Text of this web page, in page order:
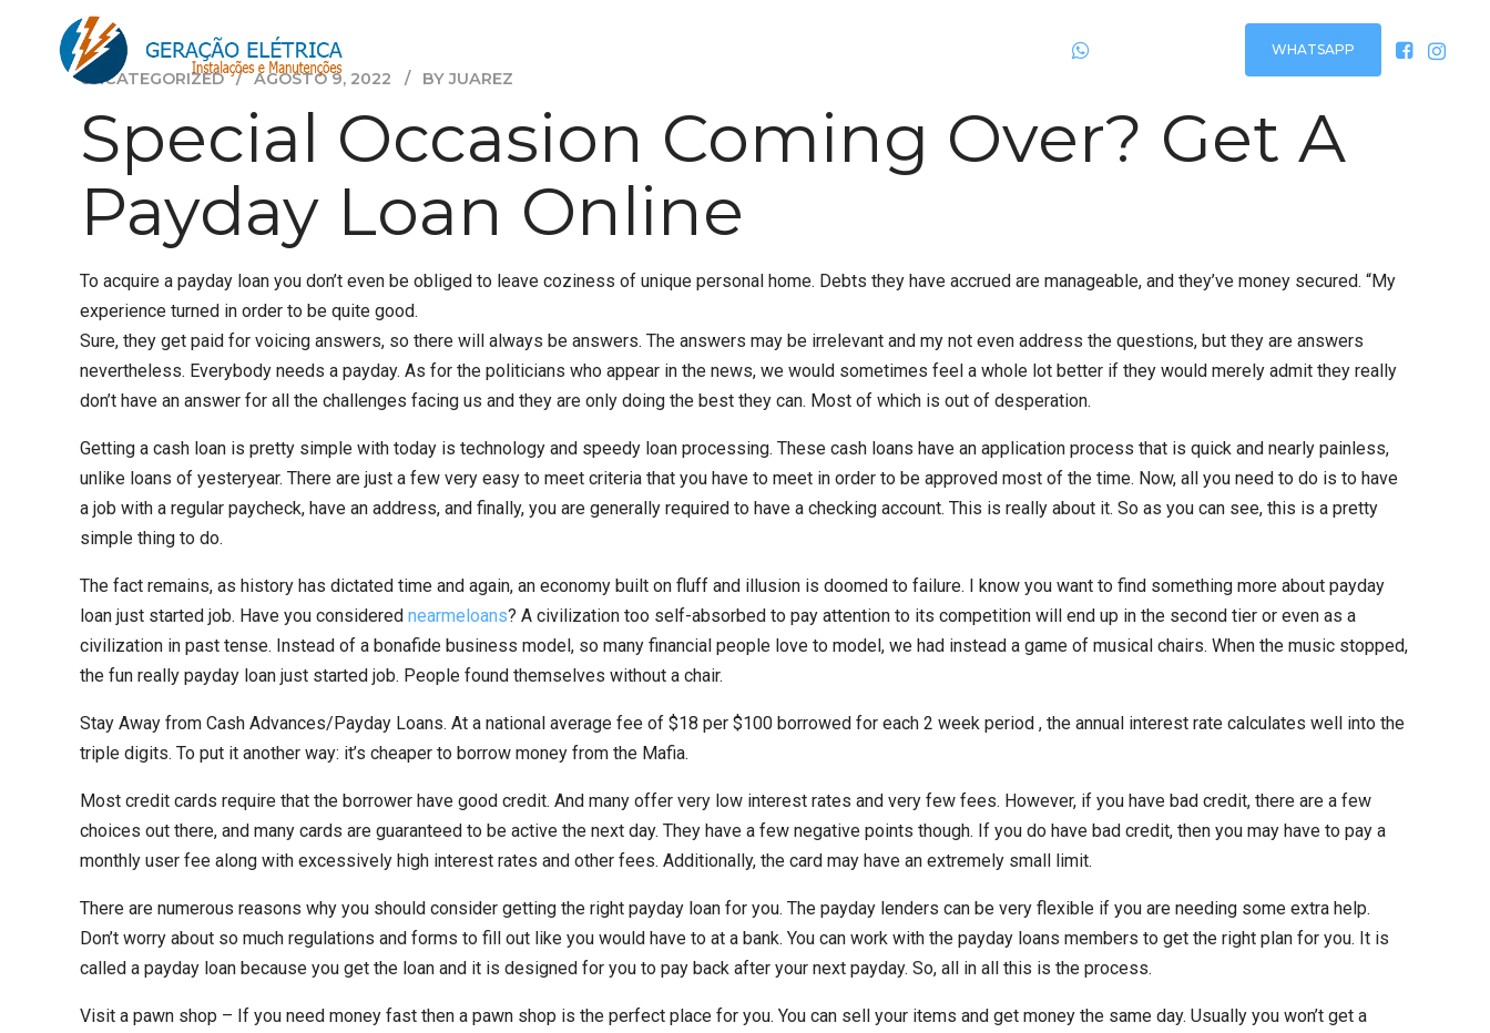
WHATSAPP
UNCATEGORIZED AGOSTO 9, 2022 BY JUAREZ
Special Occasion Coming Over? Get A
Payday Loan Online
To acquire a payday loan you don’t even be obliged to leave coziness of unique personal home. Debts they have accrued are manageable, and they’ve money secured. “My
experience turned in order to be quite good.
Sure, they get paid for voicing answers, so there will always be answers. The answers may be irrelevant and my not even address the questions, but they are answers
nevertheless. Everybody needs a payday. As for the politicians who appear in the news, we would sometimes feel a whole lot better if they would merely admit they really
don’t have an answer for all the challenges facing us and they are only doing the best they can. Most of which is out of desperation.
Getting a cash loan is pretty simple with today is technology and speedy loan processing. These cash loans have an application process that is quick and nearly painless,
unlike loans of yesteryear. There are just a few very easy to meet criteria that you have to meet in order to be approved most of the time. Now, all you need to do is to have
a job with a regular paycheck, have an address, and finally, you are generally required to have a checking account. This is really about it. So as you can see, this is a pretty
simple thing to do.
The fact remains, as history has dictated time and again, an economy built on fluff and illusion is doomed to failure. I know you want to find something more about payday
loan just started job. Have you considered nearmeloans? A civilization too self-absorbed to pay attention to its competition will end up in the second tier or even as a
civilization in past tense. Instead of a bonafide business model, so many financial people love to model, we had instead a game of musical chairs. When the music stopped,
the fun really payday loan just started job. People found themselves without a chair.
Stay Away from Cash Advances/Payday Loans. At a national average fee of $18 per $100 borrowed for each 2 week period , the annual interest rate calculates well into the
triple digits. To put it another way: it’s cheaper to borrow money from the Mafia.
Most credit cards require that the borrower have good credit. And many offer very low interest rates and very few fees. However, if you have bad credit, there are a few
choices out there, and many cards are guaranteed to be active the next day. They have a few negative points though. If you do have bad credit, then you may have to pay a
monthly user fee along with excessively high interest rates and other fees. Additionally, the card may have an extremely small limit.
There are numerous reasons why you should consider getting the right payday loan for you. The payday lenders can be very flexible if you are needing some extra help.
Don’t worry about so much regulations and forms to fill out like you would have to at a bank. You can work with the payday loans members to get the right plan for you. It is
called a payday loan because you get the loan and it is designed for you to pay back after your next payday. So, all in all this is the process.
Visit a pawn shop – If you need money fast then a pawn shop is the perfect place for you. You can sell your items and get money the same day. Usually you won’t get a